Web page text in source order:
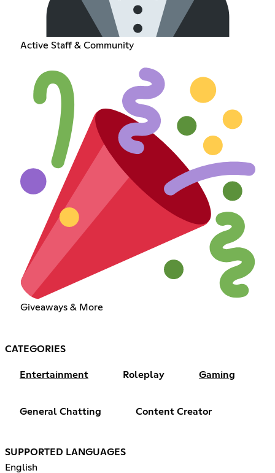
Active Staff & Community
Giveaways & More
CATEGORIES
Entertainment Roleplay Gaming
General Chatting Content Creator
SUPPORTED LANGUAGES
English